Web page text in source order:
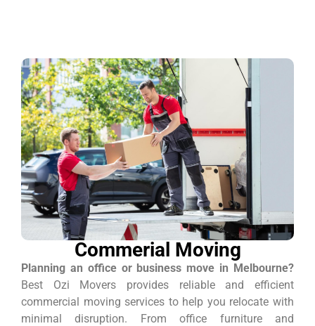
Commerial Moving
Planning an office or business move in Melbourne?
Best Ozi Movers provides reliable and efficient
commercial moving services to help you relocate with
minimal disruption. From office furniture and